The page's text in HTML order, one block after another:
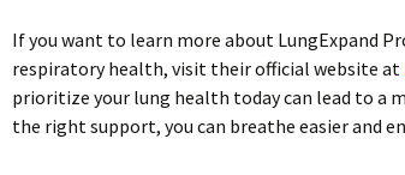
If you want to learn more about LungExpand
respiratory health, visit their official website at
prioritize your lung health today can lead to a
the right support, you can breathe easier and